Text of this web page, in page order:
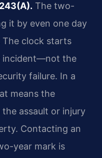
The two-
it by even one day
The clock starts
incident—not the
failure. In a
means the
assault or injury
Contacting an
year mark is